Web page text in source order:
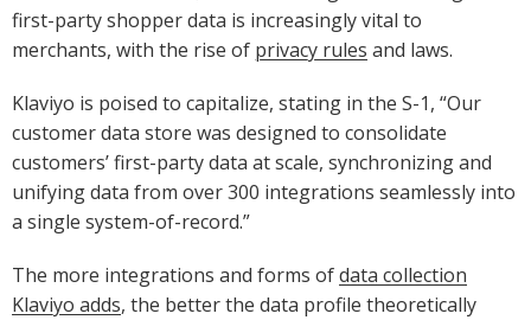
first-party shopper data is increasingly vital to
merchants, with the rise of privacy rules and laws.
Klaviyo is poised to capitalize, stating in the S-1, “Our
customer data store was designed to consolidate
customers’ first-party data at scale, synchronizing and
unifying data from over 300 integrations seamlessly into
a single system-of-record.”
The more integrations and forms ofdata collection
Klaviyo adds, the better the data profile theoretically